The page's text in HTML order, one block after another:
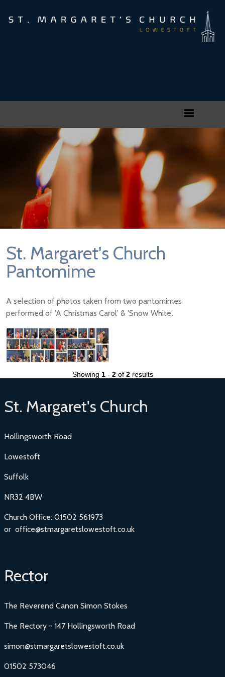
St. Margaret's Church
Pantomime
A selection of photos taken from two pantomimes
performed of 'A Christmas Carol' & 'Snow White'.
Showing 1- 2of 2results
St. Margaret's Church
Hollingsworth Road
Lowestoft
Suffolk
NR32 4BW
Church Office: 01502 561973
or office@stmargaretslowestoft.co.uk
Rector
The Reverend Canon Simon Stokes
The Rectory - 147 Hollingsworth Road
simon@stmargaretslowestoft.co.uk
01502 573046